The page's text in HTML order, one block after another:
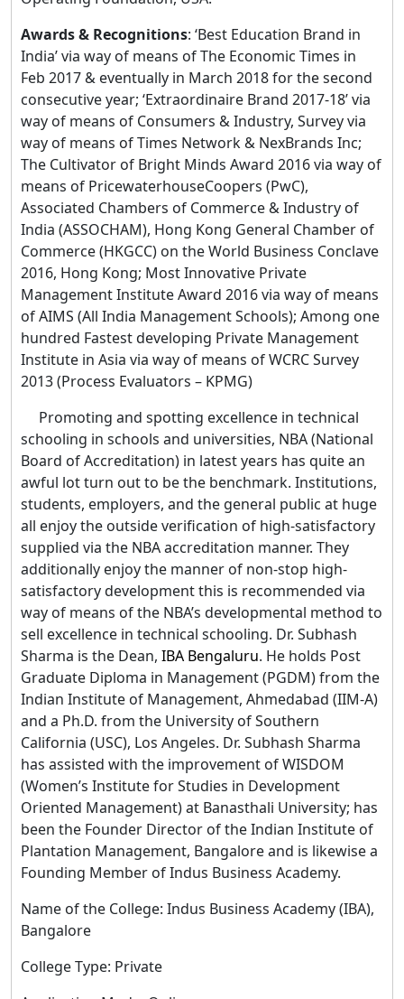
Awards & Recognitions: ‘Best Education Brand in
India’ via way of means of The Economic Times in
Feb 2017 & eventually in March 2018 for the second
consecutive year; ‘Extraordinaire Brand 2017-18’ via
way of means of Consumers & Industry, Survey via
way of means of Times Network & NexBrands Inc;
The Cultivator of Bright Minds Award 2016 via way of
means of PricewaterhouseCoopers (PwC),
Associated Chambers of Commerce & Industry of
India (ASSOCHAM), Hong Kong General Chamber of
Commerce (HKGCC) on the World Business Conclave
2016, Hong Kong; Most Innovative Private
Management Institute Award 2016 via way of means
of AIMS (All India Management Schools); Among one
hundred Fastest developing Private Management
Institute in Asia via way of means of WCRC Survey
2013 (Process Evaluators – KPMG)
Promoting and spotting excellence in technical
schooling in schools and universities, NBA (National
Board of Accreditation) in latest years has quite an
awful lot turn out to be the benchmark. Institutions,
students, employers, and the general public at huge
all enjoy the outside verification of high-satisfactory
supplied via the NBA accreditation manner. They
additionally enjoy the manner of non-stop high-
satisfactory development this is recommended via
way of means of the NBA’s developmental method to
sell excellence in technical schooling. Dr. Subhash
Sharma is the Dean, IBA Bengaluru. He holds Post
Graduate Diploma in Management (PGDM) from the
Indian Institute of Management, Ahmedabad (IIM-A)
and a Ph.D. from the University of Southern
California (USC), Los Angeles. Dr. Subhash Sharma
has assisted with the improvement of WISDOM
(Women’s Institute for Studies in Development
Oriented Management) at Banasthali University; has
been the Founder Director of the Indian Institute of
Plantation Management, Bangalore and is likewise a
Founding Member of Indus Business Academy.
Name of the College: Indus Business Academy (IBA),
Bangalore
College Type: Private